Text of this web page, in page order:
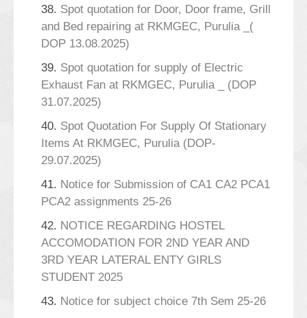
38. Spot quotation for Door, Door frame, Grill
and Bed repairing at RKMGEC, Purulia _(
DOP 13.08.2025)
39. Spot quotation for supply of Electric
Exhaust Fan at RKMGEC, Purulia _ (DOP
31.07.2025)
40. Spot Quotation For Supply Of Stationary
Items At RKMGEC, Purulia (DOP-
29.07.2025)
41. Notice for Submission of CA1 CA2 PCA1
PCA2 assignments 25-26
42. NOTICE REGARDING HOSTEL
ACCOMODATION FOR 2ND YEAR AND
3RD YEAR LATERAL ENTY GIRLS
STUDENT 2025
43. Notice for subject choice 7th Sem 25-26